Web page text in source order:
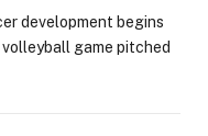
development begins
game pitched